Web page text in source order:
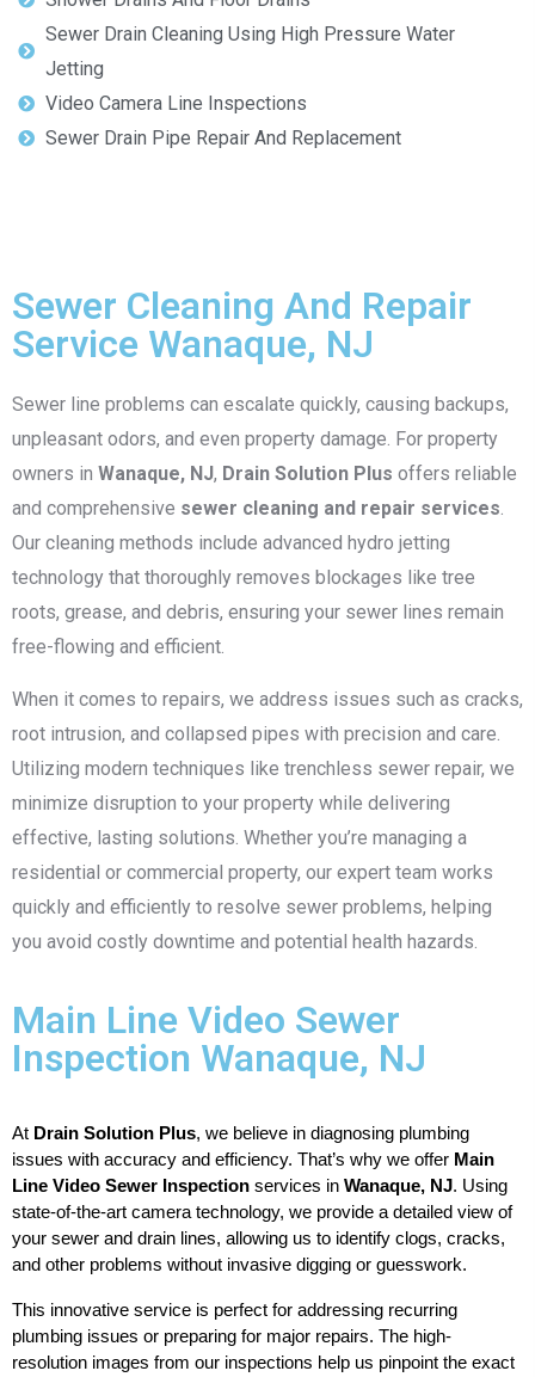
Sewer Drain Cleaning Using High Pressure Water
Jetting
Video Camera Line Inspections
Sewer Drain Pipe Repair And Replacement
Sewer Cleaning And Repair
Service Wanaque, NJ
Sewer line problems can escalate quickly, causing backups,
unpleasant odors, and even property damage. For property
owners in Wanaque, NJ, Drain Solution Plus offers reliable
and comprehensive sewer cleaning and repair services.
Our cleaning methods include advanced hydro jetting
technology that thoroughly removes blockages like tree
roots, grease, and debris, ensuring your sewer lines remain
free-flowing and efficient.
When it comes to repairs, we address issues such as cracks,
root intrusion, and collapsed pipes with precision and care.
Utilizing modern techniques like trenchless sewer repair, we
minimize disruption to your property while delivering
effective, lasting solutions. Whether you’re managing a
residential or commercial property, our expert team works
quickly and efficiently to resolve sewer problems, helping
you avoid costly downtime and potential health hazards.
Main Line Video Sewer
Inspection Wanaque, NJ
At Drain Solution Plus, we believe in diagnosing plumbing
issues with accuracy and efficiency. That’s why we offer Main
Line Video Sewer Inspection services in Wanaque, NJ. Using
state-of-the-art camera technology, we provide a detailed view of
your sewer and drain lines, allowing us to identify clogs, cracks,
and other problems without invasive digging or guesswork.
This innovative service is perfect for addressing recurring
plumbing issues or preparing for major repairs. The high-
resolution images from our inspections help us pinpoint the exact